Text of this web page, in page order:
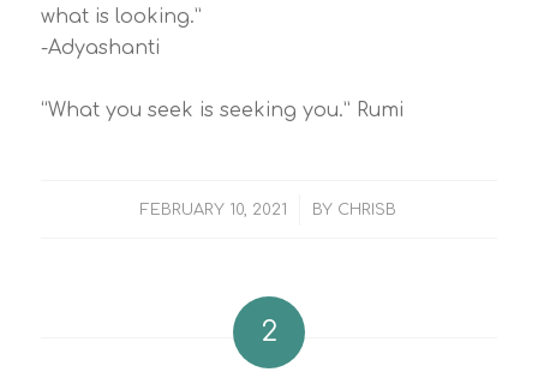
what is looking.”
-Adyashanti
“What you seek is seeking you.” Rumi
FEBRUARY 10, 2021
/ BY CHRISB
2